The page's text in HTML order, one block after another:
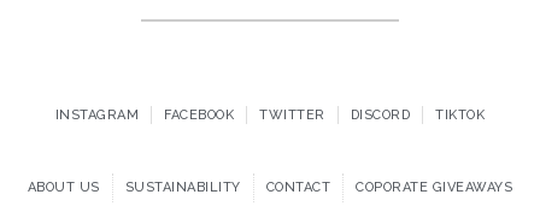
INSTAGRAM FACEBOOK TWITTER DISCORD TIKTOK
ABOUT US SUSTAINABILITY CONTACT COPORATE GIVEAWAYS